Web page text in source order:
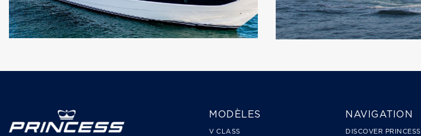
MODÈLES
V CLASS
NAVIGATION
DISCOVER PRINCESS